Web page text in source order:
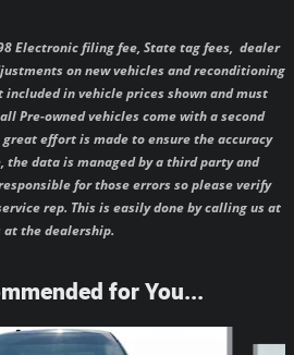
Electronic filing fee, State tag fees, dealer
on new vehicles and reconditioning
in vehicle prices shown and must
Pre-owned vehicles come with a second
great effort is made to ensure the accuracy
data is managed by a third party and
for those errors so please verify
rep. This is easily done by calling us at
at the dealership.
for You...